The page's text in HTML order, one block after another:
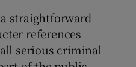
straightforward
references
serious criminal